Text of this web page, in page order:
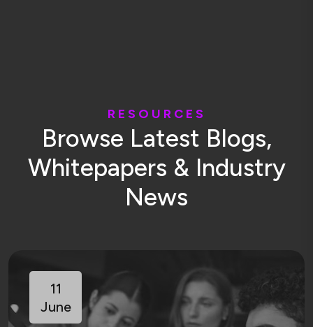
R E S O U R C E S
Browse Latest Blogs,
Whitepapers & Industry
News
11
June